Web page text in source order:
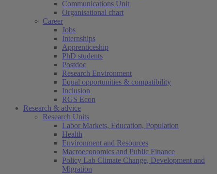
Communications Unit
Organisational chart
Career
Jobs
Internships
Apprenticeship
PhD students
Postdoc
Research Environment
Equal opportunities & compatibility
Inclusion
RGS Econ
Research & advice
Research Units
Labor Markets, Education, Population
Health
Environment and Resources
Macroeconomics and Public Finance
Policy Lab Climate Change, Development and
Migration